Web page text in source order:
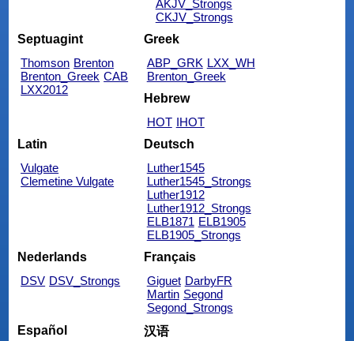
AKJV_Strongs
CKJV_Strongs
Septuagint
Thomson Brenton
Brenton_Greek CAB
LXX2012
Greek
ABP_GRK LXX_WH
Brenton_Greek
Hebrew
HOT IHOT
Latin
Vulgate
Clemetine Vulgate
Deutsch
Luther1545
Luther1545_Strongs
Luther1912
Luther1912_Strongs
ELB1871 ELB1905
ELB1905_Strongs
Nederlands
DSV DSV_Strongs
Français
Giguet DarbyFR
Martin Segond
Segond_Strongs
Español
汉语